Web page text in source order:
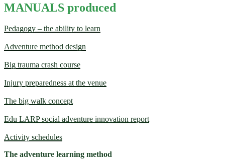
MANUALS produced
Pedagogy – the ability to learn
Adventure method design
Big trauma crash course
Injury preparedness at the venue
The big walk concept
Edu LARP social adventure innovation report
Activity schedules
The adventure learning method